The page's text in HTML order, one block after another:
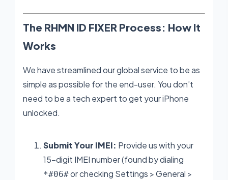
The RHMN ID FIXER Process: How It
Works
We have streamlined our global service to be as
simple as possible for the end-user. You don’t
need to be a tech expert to get your iPhone
unlocked.
Submit Your IMEI: Provide us with your
15-digit IMEI number (found by dialing
*#06#or checking Settings > General >